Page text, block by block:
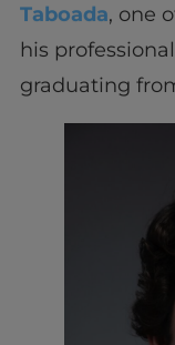
Taboada, one
his
graduating